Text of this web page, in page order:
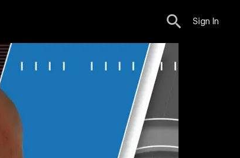
Sign In